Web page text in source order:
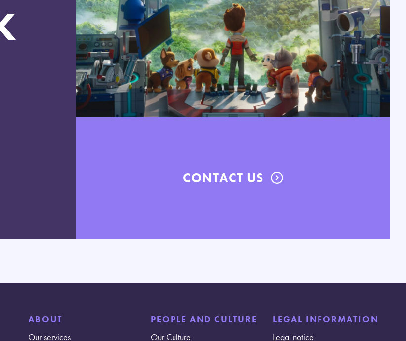
CONTACT US
ABOUT
Our services
PEOPLE AND CULTURE
Our Culture
LEGAL INFORMATION
Legal notice